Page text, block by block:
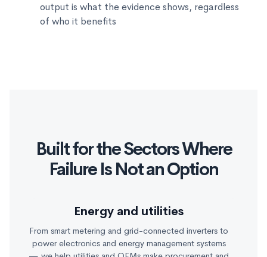
output is what the evidence shows, regardless
of who it benefits
Built for the Sectors Where
Failure Is Not an Option
Energy and utilities
From smart metering and grid-connected inverters to
power electronics and energy management systems